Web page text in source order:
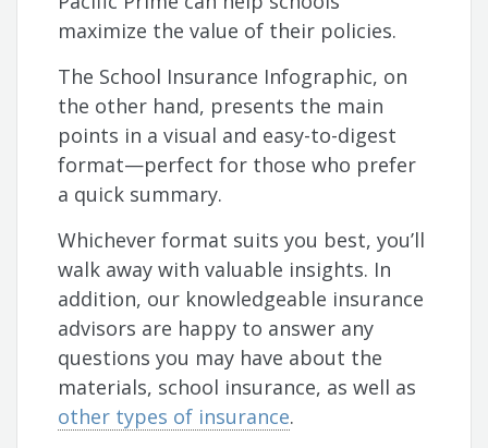
maximize the value of their policies.
The School Insurance Infographic, on
the other hand, presents the main
points in a visual and easy-to-digest
format—perfect for those who prefer
a quick summary.
Whichever format suits you best, you’ll
walk away with valuable insights. In
addition, our knowledgeable insurance
advisors are happy to answer any
questions you may have about the
materials, school insurance, as well as
other types of insurance.